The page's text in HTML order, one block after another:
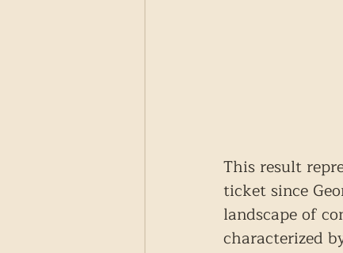
This result
ticket since
landscape of
characterized